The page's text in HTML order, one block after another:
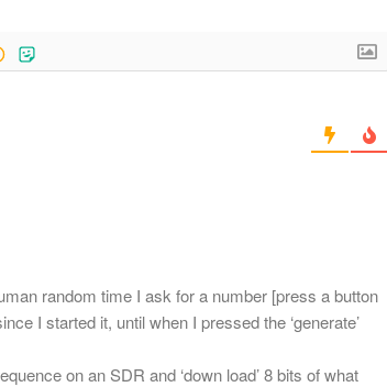
random time I ask for a number [press a button
I started it, until when I pressed the ‘generate’
on an SDR and ‘down load’ 8 bits of what